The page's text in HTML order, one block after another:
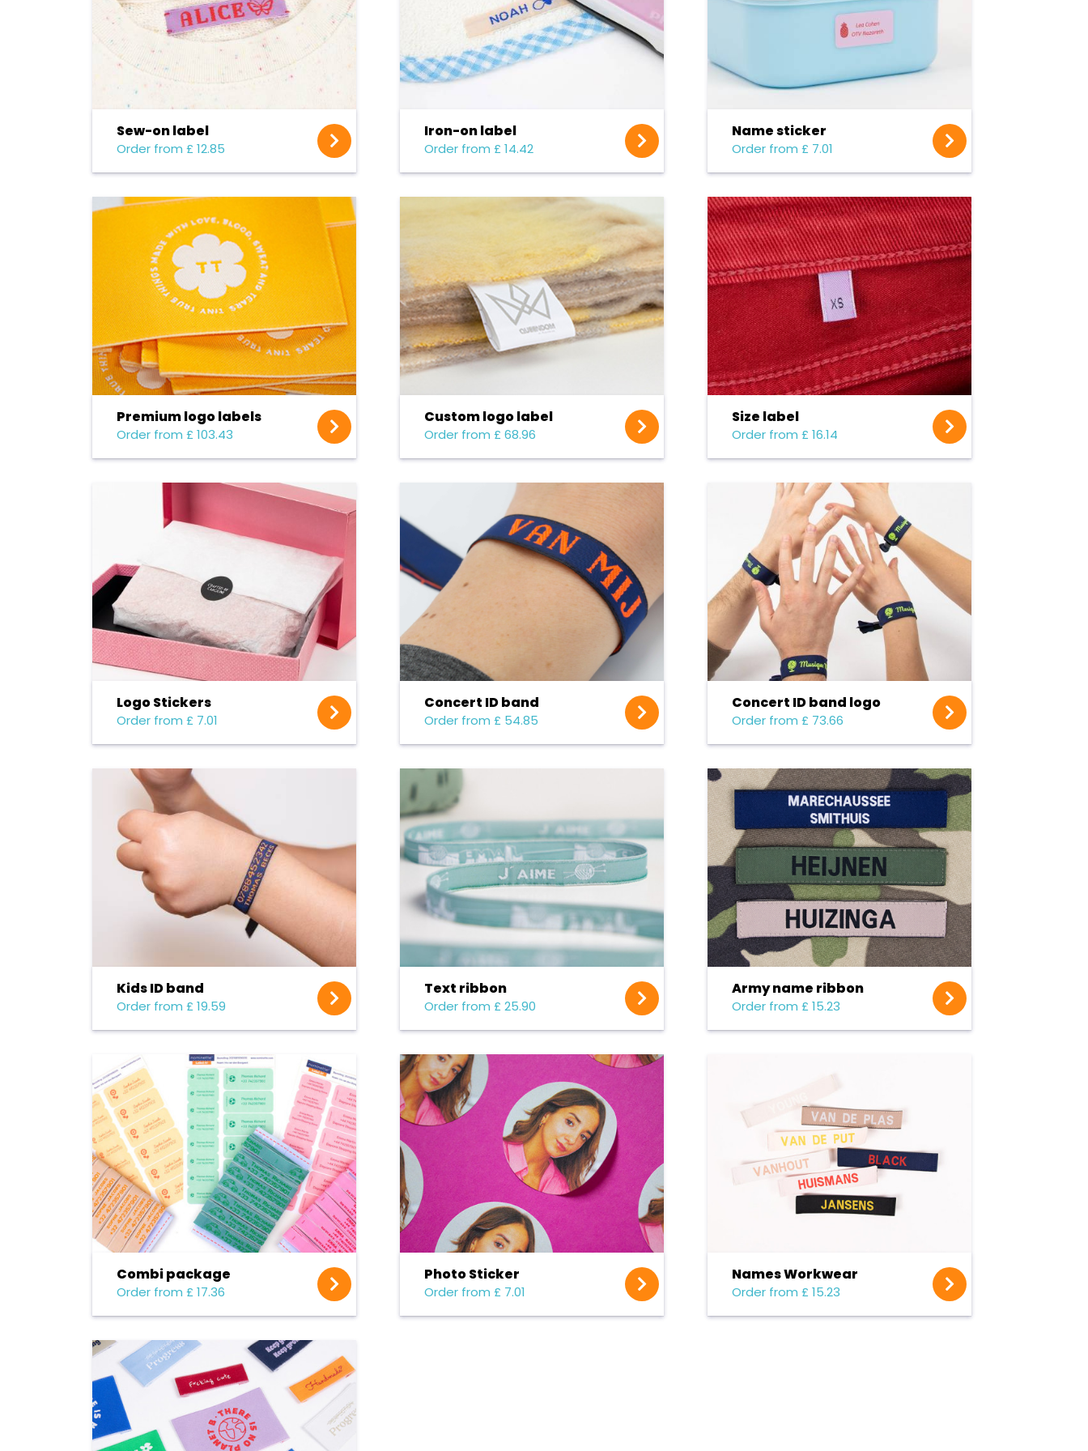
Sew-on label
Order from £ 12.85
Iron-on label
Order from £ 14.42
Name sticker
Order from £ 7.01
Premium logo labels
Order from £ 103.43
Custom logo label
Order from £ 68.96
Size label
Order from £ 16.14
Logo Stickers
Order from £ 7.01
Concert ID band
Order from £ 54.85
Concert ID band logo
Order from £ 73.66
Kids ID band
Order from £ 19.59
Text ribbon
Order from £ 25.90
Army name ribbon
Order from £ 15.23
Combi package
Order from £ 17.36
Photo Sticker
Order from £ 7.01
Names Workwear
Order from £ 15.23